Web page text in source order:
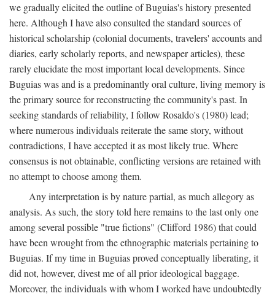
we gradually elicited the outline of Buguias's history presented
here. Although I have also consulted the standard sources of
historical scholarship (colonial documents, travelers' accounts and
diaries, early scholarly reports, and newspaper articles), these
rarely elucidate the most important local developments. Since
Buguias was and is a predominantly oral culture, living memory is
the primary source for reconstructing the community's past. In
seeking standards of reliability, I follow Rosaldo's (1980) lead;
where numerous individuals reiterate the same story, without
contradictions, I have accepted it as most likely true. Where
consensus is not obtainable, conflicting versions are retained with
no attempt to choose among them.
Any interpretation is by nature partial, as much allegory as
analysis. As such, the story told here remains to the last only one
among several possible "true fictions" (Clifford 1986) that could
have been wrought from the ethnographic materials pertaining to
Buguias. If my time in Buguias proved conceptually liberating, it
did not, however, divest me of all prior ideological baggage.
Moreover, the individuals with whom I worked have undoubtedly